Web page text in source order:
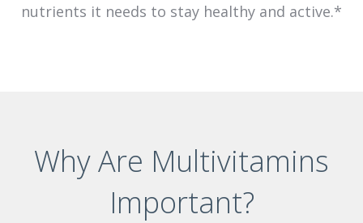
nutrients it needs to stay healthy and active.*
Why Are Multivitamins
Important?